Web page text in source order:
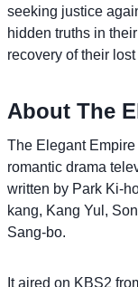
seeking justice
hidden truths in
recovery of their
About The
The Elegant
romantic drama
written by Park Ki-
kang, Kang Yul,
Sang-bo.
It aired on KBS2